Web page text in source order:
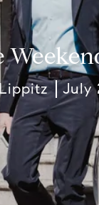
July